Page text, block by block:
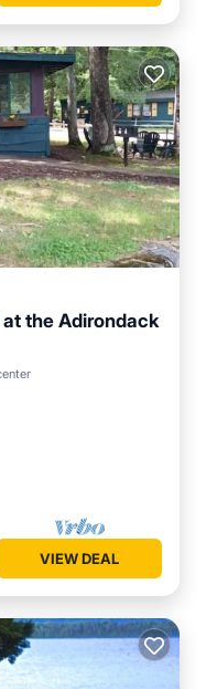
the Adirondack
Terrace
VIEW DEAL